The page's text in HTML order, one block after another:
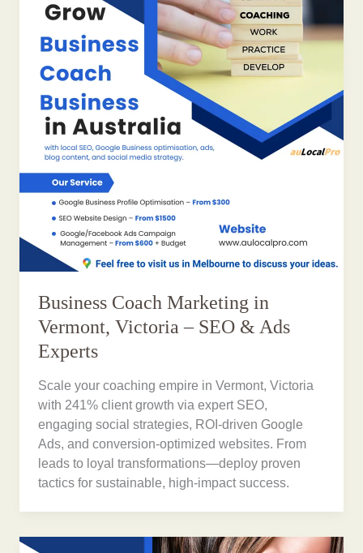
Business Coach Marketing in
Vermont, Victoria – SEO & Ads
Experts
Scale your coaching empire in Vermont, Victoria
with 241% client growth via expert SEO,
engaging social strategies, ROI-driven Google
Ads, and conversion-optimized websites. From
leads to loyal transformations—deploy proven
tactics for sustainable, high-impact success.